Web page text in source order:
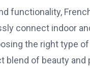
functionality,
connect indoor
the right type
blend of beauty and